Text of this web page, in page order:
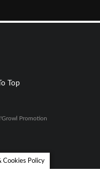
Top
Promotion
Cookies Policy